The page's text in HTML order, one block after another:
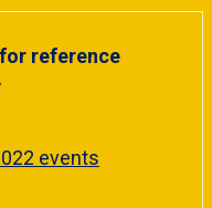
reference
events